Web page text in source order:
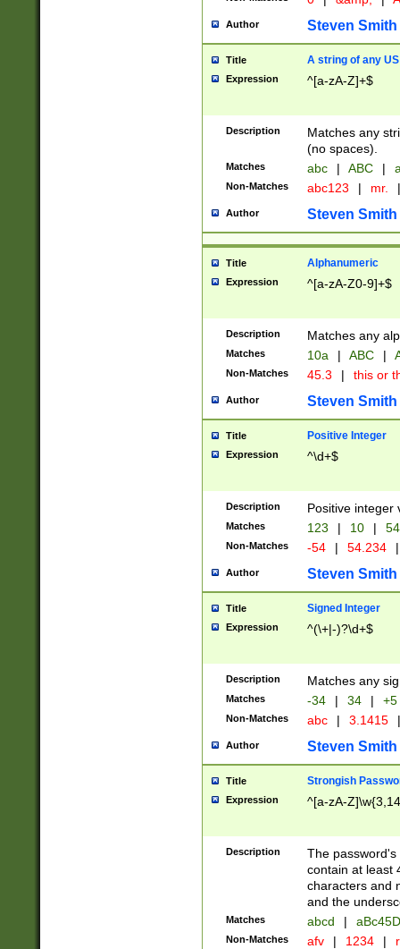
Author Steven Smith
Title A string of any
Expression ^[a-zA-Z]+$
Description
Matches any
(no spaces).
Matches abc | ABC |
Non-Matches abc123 | mr. |
Author Steven Smith
Title Alphanumeric
Expression ^[a-zA-Z0-9]+$
Description Matches any
Matches 10a | ABC |
Non-Matches 45.3 | this or
Author Steven Smith
Title Positive Integer
Expression ^\d+$
Description Positive integer
Matches 123 | 10 | 54
Non-Matches -54 | 54.234 |
Author Steven Smith
Title Signed Integer
Expression ^(\+|-)?\d+$
Description Matches any
Matches -34 | 34 | +5
Non-Matches abc | 3.1415 |
Author Steven Smith
Title Strongish
Expression ^[a-zA-
Description
The
contain at least
characters and
and the
Matches abcd |
Non-Matches afv | 1234 |